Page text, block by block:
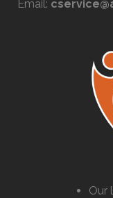
Email:
Our